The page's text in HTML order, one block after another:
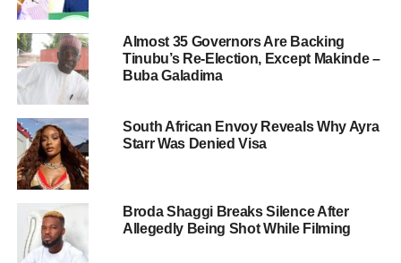
Almost 35 Governors Are Backing
Tinubu’s Re-Election, Except Makinde –
Buba Galadima
South African Envoy Reveals Why Ayra
Starr Was Denied Visa
Broda Shaggi Breaks Silence After
Allegedly Being Shot While Filming